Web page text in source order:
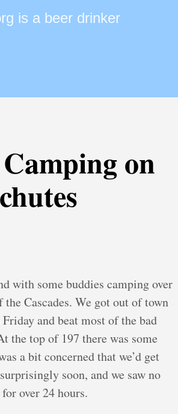
is a beer drinker
on
with some buddies camping over
Cascades. We got out of town
and beat most of the bad
the top of 197 there was some
a bit concerned that we’d get
soon, and we saw no
over 24 hours.